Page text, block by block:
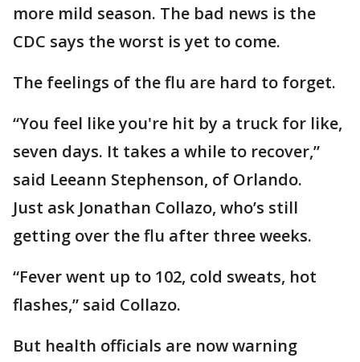
more mild season. The bad news is the
CDC says the worst is yet to come.
The feelings of the flu are hard to forget.
“You feel like you're hit by a truck for like,
seven days. It takes a while to recover,”
said Leeann Stephenson, of Orlando.
Just ask Jonathan Collazo, who’s still
getting over the flu after three weeks.
“Fever went up to 102, cold sweats, hot
flashes,” said Collazo.
But health officials are now warning